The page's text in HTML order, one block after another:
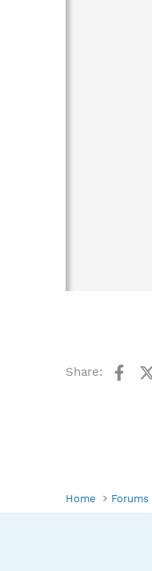
Share:
Home Forums